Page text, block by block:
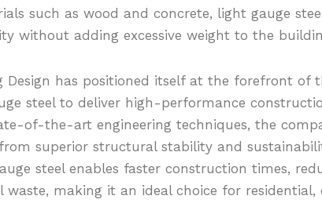
such as wood and concrete, light gauge
without adding excessive weight to the
Design has positioned itself at the forefront of
steel to deliver high-performance
of-the-art engineering techniques, the
superior structural stability and
steel enables faster construction times,
waste, making it an ideal choice for residential,